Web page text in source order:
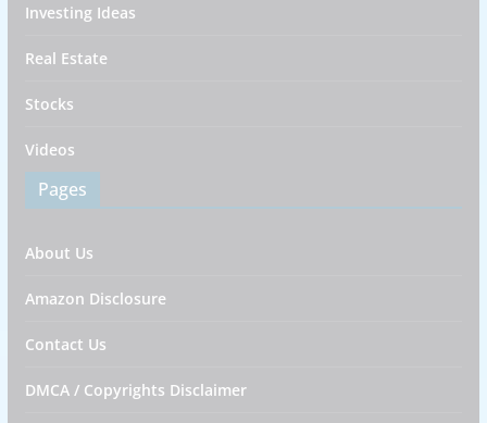
Investing Ideas
Real Estate
Stocks
Videos
Pages
About Us
Amazon Disclosure
Contact Us
DMCA / Copyrights Disclaimer